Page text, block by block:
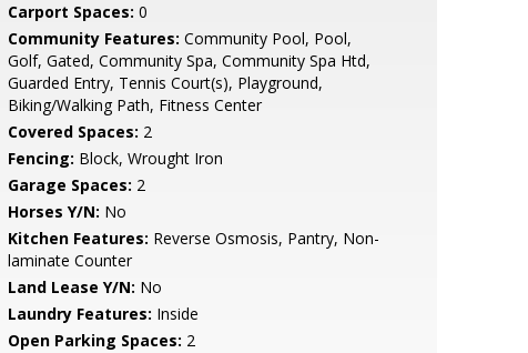
Carport Spaces: 0
Community Features: Community Pool, Pool,
Golf, Gated, Community Spa, Community Spa Htd,
Guarded Entry, Tennis Court(s), Playground,
Biking/Walking Path, Fitness Center
Covered Spaces: 2
Fencing: Block, Wrought Iron
Garage Spaces: 2
Horses Y/N: No
Kitchen Features: Reverse Osmosis, Pantry, Non-
laminate Counter
Land Lease Y/N: No
Laundry Features: Inside
Open Parking Spaces: 2